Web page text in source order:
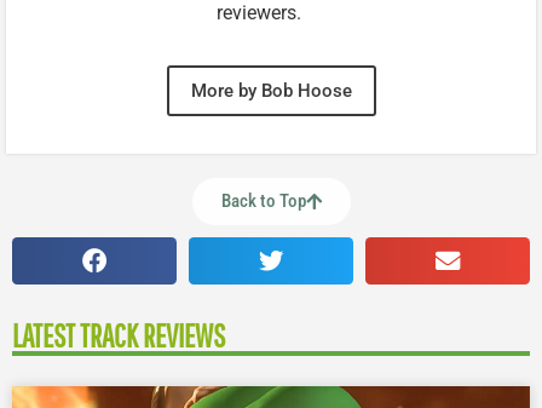
reviewers.
More by Bob Hoose
Back to Top
LATEST TRACK REVIEWS